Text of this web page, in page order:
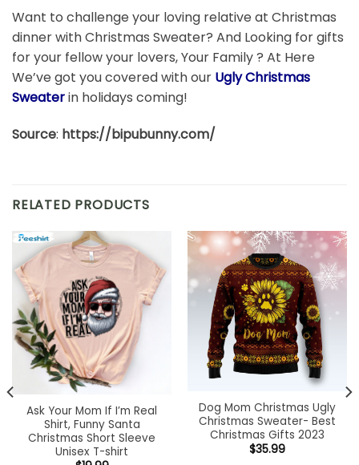
Want to challenge your loving relative at Christmas
dinner with Christmas Sweater? And Looking for gifts
for your fellow your lovers, Your Family ? At Here
We’ve got you covered with our Ugly Christmas
Sweaterin holidays coming!
Source: https://bipubunny.com/
RELATED PRODUCTS
Ask Your Mom If I’m Real
Shirt, Funny Santa
Christmas Short Sleeve
Unisex T-shirt
Dog Mom Christmas Ugly
Christmas Sweater- Best
Christmas Gifts 2023
$35.99